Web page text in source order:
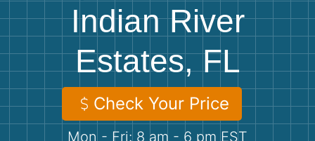
Concrete Disposal
Landscaping
Yard Waste
Dirt
Indian River
Estates, FL
Check Your Price
Mon - Fri: 8 am - 6 pm EST